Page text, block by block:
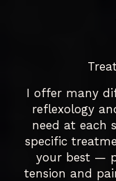
I offer many
reflexology
need at each
specific
your best —
tension and